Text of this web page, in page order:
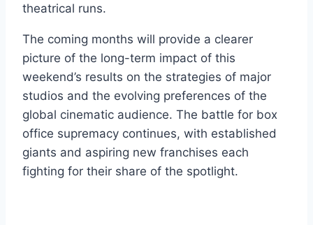
theatrical runs.
The coming months will provide a clearer
picture of the long-term impact of this
weekend’s results on the strategies of major
studios and the evolving preferences of the
global cinematic audience. The battle for box
office supremacy continues, with established
giants and aspiring new franchises each
fighting for their share of the spotlight.